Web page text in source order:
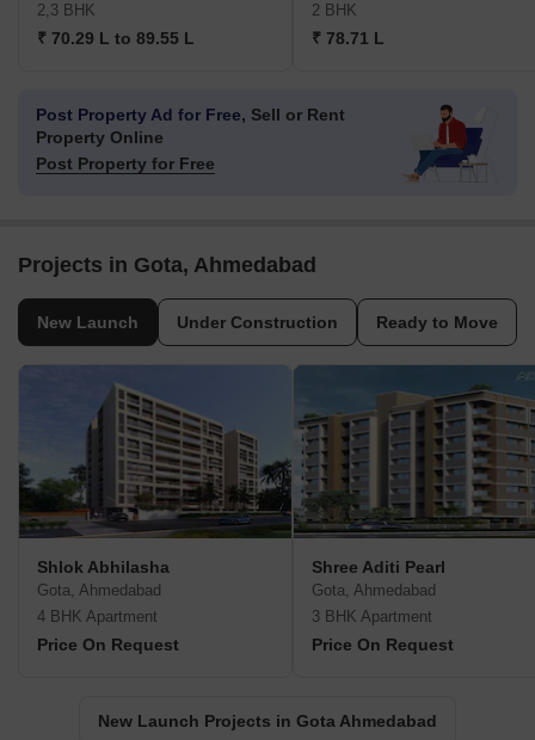
2,3 BHK
₹ 70.29 L to 89.55 L
2 BHK
₹ 78.71 L
Post Property Ad for Free, Sell or Rent
Property Online
Post Property for Free
Projects in Gota, Ahmedabad
New Launch Under Construction Ready to Move
Shlok Abhilasha
Gota, Ahmedabad
4 BHK Apartment
Price On Request
Shree Aditi Pearl
Gota, Ahmedabad
3 BHK Apartment
Price On Request
New Launch Projects in Gota Ahmedabad